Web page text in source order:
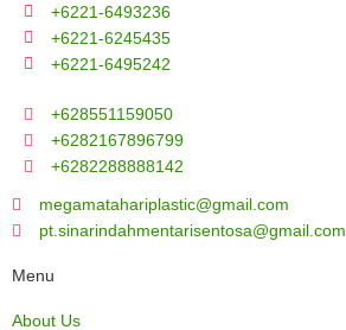
+6221-6493236
+6221-6245435
+6221-6495242
+628551159050
+6282167896799
+6282288888142
megamatahariplastic@gmail.com
pt.sinarindahmentarisentosa@gmail.com
Menu
About Us